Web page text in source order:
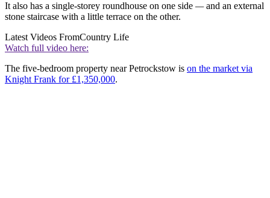
It also has a single-storey roundhouse on one side — and an external
stone staircase with a little terrace on the other.
Latest Videos FromCountry Life
Watch full video here:
The five-bedroom property near Petrockstow is on the market via
Knight Frank for £1,350,000.